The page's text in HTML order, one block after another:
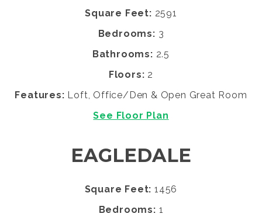
Square Feet: 2591
Bedrooms: 3
Bathrooms: 2.5
Floors: 2
Features: Loft, Office/Den & Open Great Room
See Floor Plan
EAGLEDALE
Square Feet: 1456
Bedrooms: 1